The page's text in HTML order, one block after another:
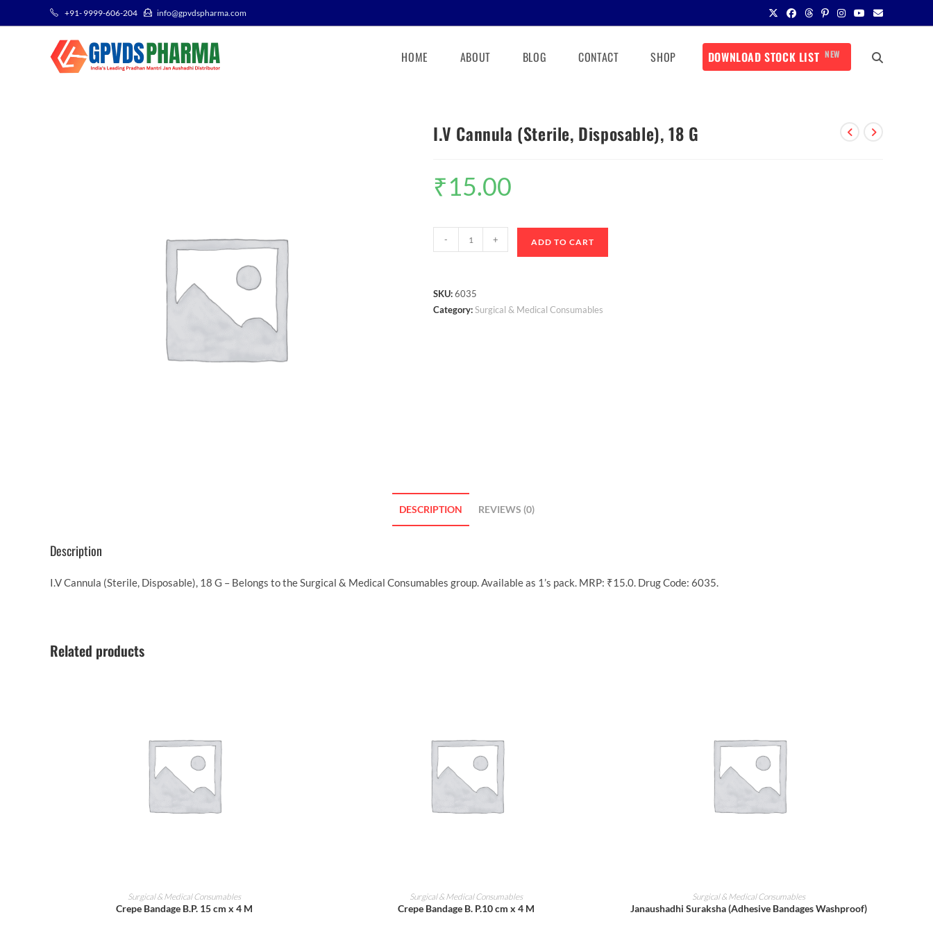
+91- 9999-606-204 info@gpvdspharma.com
HOME ABOUT BLOG CONTACT SHOP DOWNLOAD STOCK LIST NEW
I.V Cannula (Sterile, Disposable), 18 G
₹15.00
- + ADD TO CART
SKU:6035
Category:Surgical & Medical Consumables
DESCRIPTION REVIEWS (0)
Description
I.V Cannula (Sterile, Disposable), 18 G – Belongs to the Surgical & Medical Consumables group. Available as 1’s pack. MRP: ₹15.0. Drug Code: 6035.
Related products
ADD TO CART
Surgical & Medical Consumables
Crepe Bandage B.P. 15 cm x 4 M
ADD TO CART
Surgical & Medical Consumables
Crepe Bandage B. P.10 cm x 4 M
ADD TO CART
Surgical & Medical Consumables
Janaushadhi Suraksha (Adhesive Bandages Washproof)